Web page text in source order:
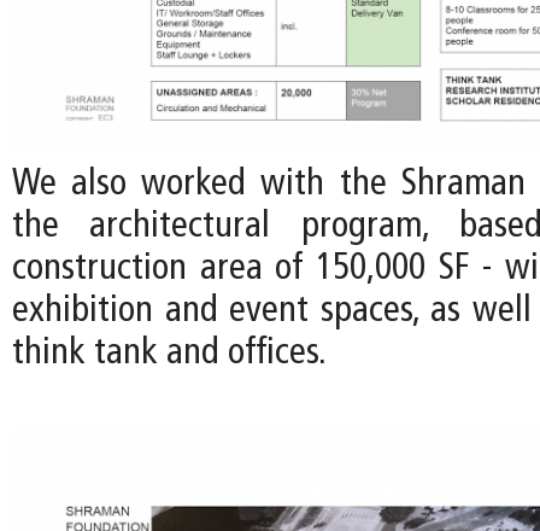
We also worked with the
the architectural program,
construction area of 150,000 SF -
exhibition and event spaces, as well
think tank and offices.